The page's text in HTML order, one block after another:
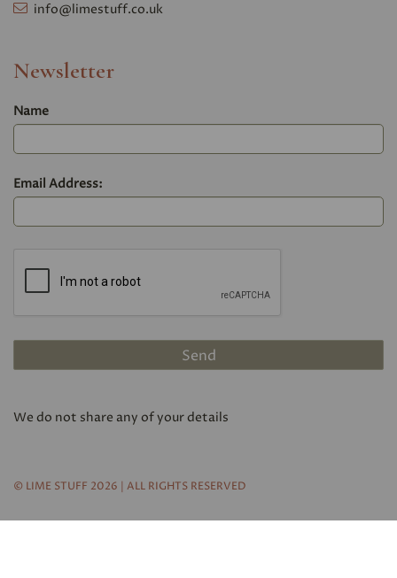
info@limestuff.co.uk
Newsletter
Name
Email Address:
We do not share any of your details
© LIME STUFF 2026 | ALL RIGHTS RESERVED